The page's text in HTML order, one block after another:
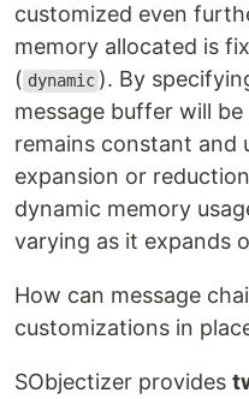
customized even
memory allocated is
( dynamic ). By
message buffer will
remains constant and
expansion or
dynamic memory
varying as it expands
How can message
customizations in
SObjectizer provides